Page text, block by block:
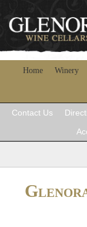
Home Winery
Contact Us